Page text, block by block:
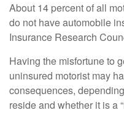
About 14 percent of all
do not have automobile
Insurance Research
Having the misfortune to
uninsured motorist may
consequences,
reside and whether it is a